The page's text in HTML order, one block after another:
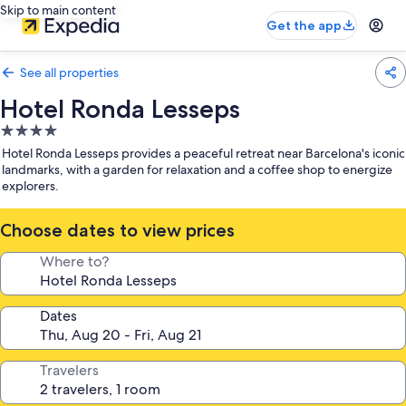
Skip to main content
Get the app
See all properties
Hotel Ronda Lesseps
4.0
star
property
Hotel Ronda Lesseps provides a peaceful retreat near Barcelona's iconic
landmarks, with a garden for relaxation and a coffee shop to energize
explorers.
Choose dates to view prices
Where to?
Dates
Travelers